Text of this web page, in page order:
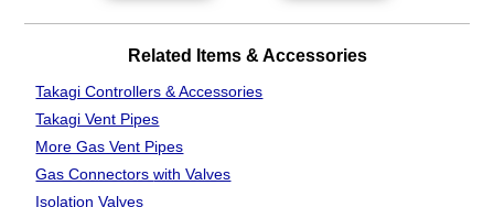
Related Items & Accessories
Takagi Controllers & Accessories
Takagi Vent Pipes
More Gas Vent Pipes
Gas Connectorswith Valves
Isolation Valves